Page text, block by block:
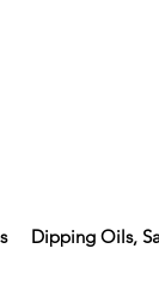
Dipping Oils,